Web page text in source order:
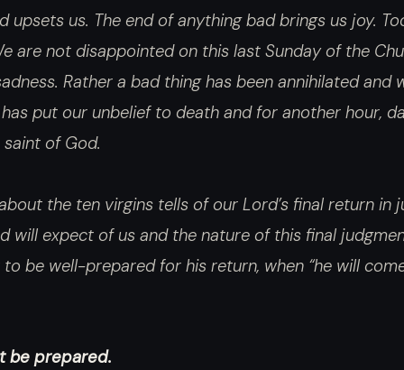
upsets us. The end of anything bad brings us joy.
are not disappointed on this last Sunday of the
Rather a bad thing has been annihilated and
put our unbelief to death and for another hour,
of God.
the ten virgins tells of our Lord’s final return in
will expect of us and the nature of this final
be well-prepared for his return, when “he will
be prepared.